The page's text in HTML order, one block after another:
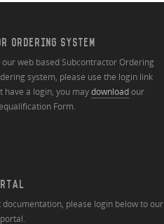
ORDERING SYSTEM
our web based Subcontractor Ordering
system, please use the login link
have a login, you maydownloadour
Form.
documentation, please login below to our